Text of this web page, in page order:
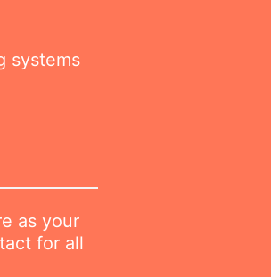
systems
as your
for all